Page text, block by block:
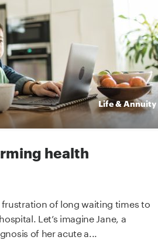
Life & Annuity
health
of long waiting times to
Let’s imagine Jane, a
of her acute a...